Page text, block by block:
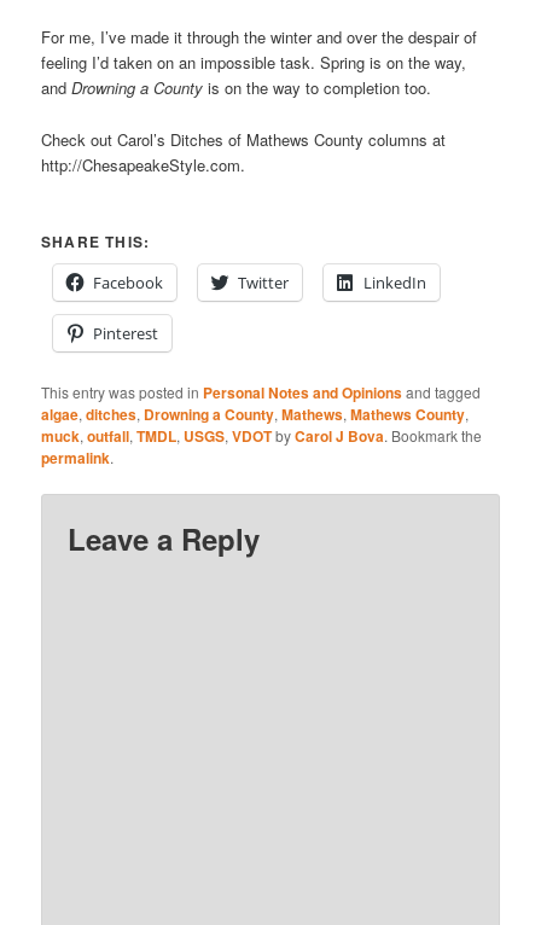
For me, I’ve made it through the winter and over the despair of
feeling I’d taken on an impossible task. Spring is on the way,
andDrowning a Countyis on the way to completion too.
Check out Carol’s Ditches of Mathews County columns at
http://ChesapeakeStyle.com.
SHARE THIS:
Facebook
Twitter LinkedIn
Pinterest
This entry was posted in Personal Notes and Opinionsand tagged
algae,ditches, Drowning a County,Mathews,Mathews County,
muck,outfall,TMDL, USGS,VDOTbyCarol J Bova. Bookmark the
permalink.
Leave a Reply